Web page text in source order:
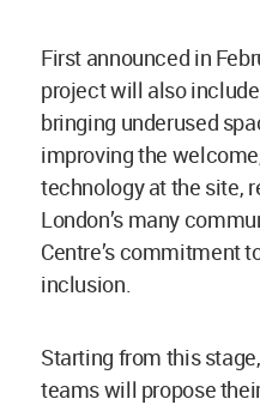
First announced in
project will also
bringing underused
improving the
technology at the site,
London’s many
Centre’s commitment
inclusion.
Starting from this
teams will propose